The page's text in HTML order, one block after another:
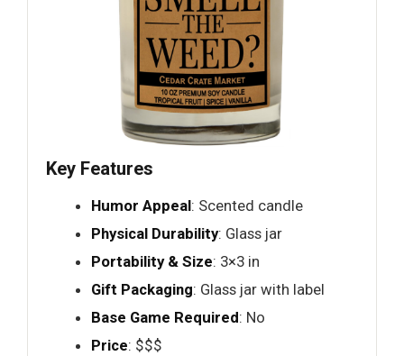
Key Features
Humor Appeal: Scented candle
Physical Durability: Glass jar
Portability & Size: 3×3 in
Gift Packaging: Glass jar with label
Base Game Required: No
Price: $$$